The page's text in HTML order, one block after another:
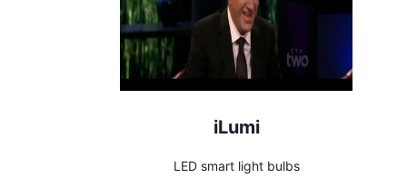
iLumi
LED smart light bulbs